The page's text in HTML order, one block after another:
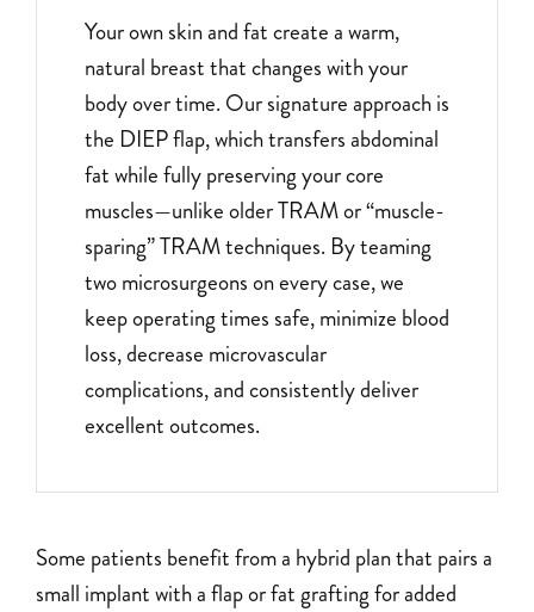
Your own skin and fat create a warm,
natural breast that changes with your
body over time. Our signature approach is
the DIEP flap, which transfers abdominal
fat while fully preserving your core
muscles—unlike older TRAM or “muscle-
sparing” TRAM techniques. By teaming
two microsurgeons on every case, we
keep operating times safe, minimize blood
loss, decrease microvascular
complications, and consistently deliver
excellent outcomes.
Some patients benefit from a hybrid plan that pairs a
small implant with a flap or fat grafting for added